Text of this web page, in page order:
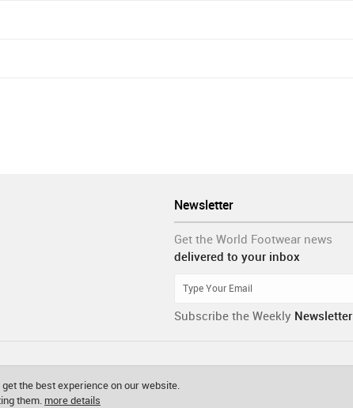
Newsletter
Get the World Footwear news
delivered to your inbox
Subscribe the Weekly Newsletter
the best experience on our website.
them. more details